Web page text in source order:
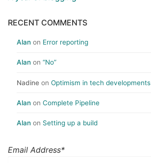
RECENT COMMENTS
Alan on Error reporting
Alan on “No”
Nadine on Optimism in tech developments
Alan on Complete Pipeline
Alan on Setting up a build
Email Address*